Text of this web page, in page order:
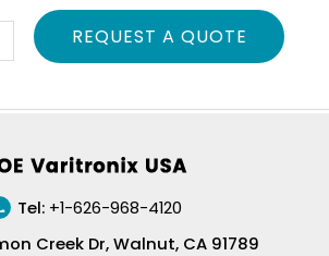
REQUEST A QUOTE
Tel: +1-626-968-4120
Creek Dr, Walnut, CA 91789